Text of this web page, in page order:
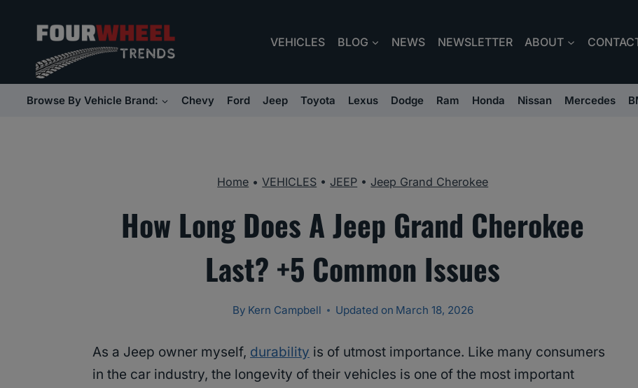
content
VEHICLES BLOG NEWS NEWSLETTER ABOUT
Browse By Vehicle Brand: Chevy Ford Jeep Toyota Lexus Dodge Ram Honda Nissan Mercedes
Home •VEHICLES • JEEP • Jeep Grand Cherokee
How Long Does A Jeep Grand Cherokee
Last? +5 Common Issues
By Kern Campbell Updated on March 18, 2026
As a Jeep owner myself, durability is of utmost importance. Like many consumers
in the car industry, the longevity of their vehicles is one of the most important